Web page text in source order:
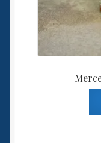
Squadron
1/700th Scenery